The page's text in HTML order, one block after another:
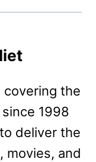
covering the
1998
deliver the
movies, and